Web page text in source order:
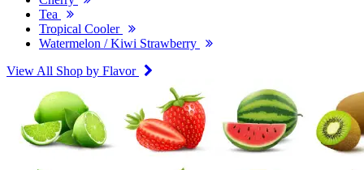
Tea
Tropical Cooler
Watermelon / Kiwi Strawberry
View All Shop by Flavor